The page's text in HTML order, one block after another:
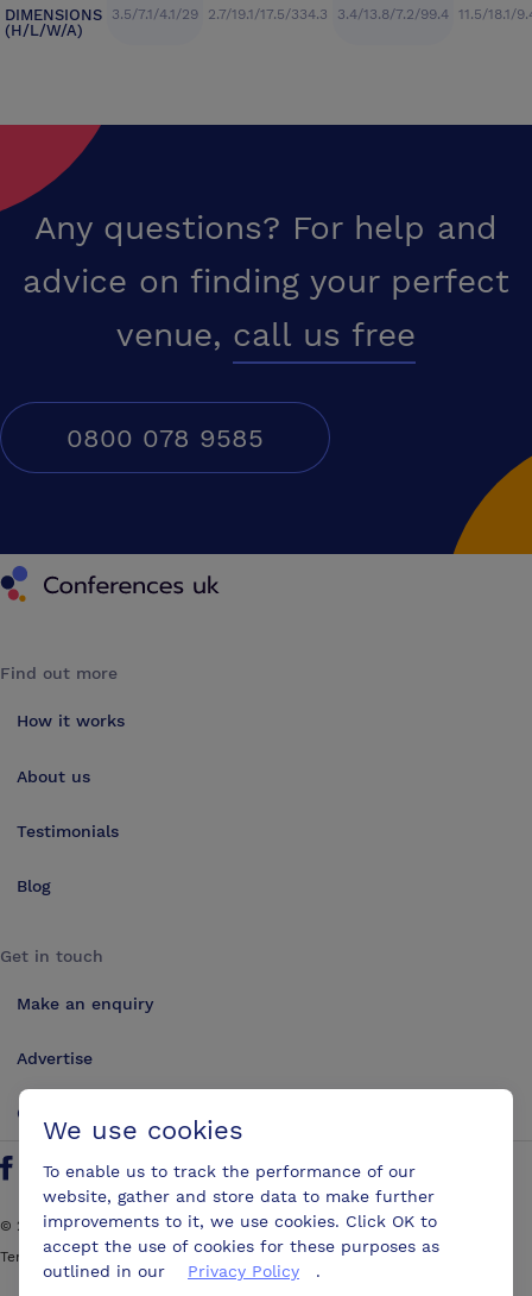
DIMENSIONS
(H/L/W/A)
3.5/7.1/4.1/29
2.7/19.1/17.5/334.3
3.4/13.8/7.2/99.4 11.5/18.1/
Any questions? For help and
advice on finding your perfect
venue, call us free
0800 078 9585
Conferences UK
Find out more
How it works
About us
Testimonials
Blog
Get in touch
Make an enquiry
Advertise
Contact us
Find us on Facebook
Follow us on Twitter
Find us on YouTube
Find us on LinkedIn
© 2026ConferencesUK. All rights reserved
Terms and Conditions
Sitemap
We use cookies
To enable us to track the performance of our
website, gather and store data to make further
improvements to it, we use cookies. Click OK to
accept the use of cookies for these purposes as
outlined in our
Privacy Policy .